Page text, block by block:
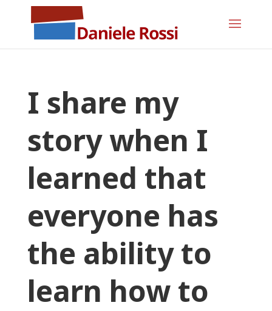
I share my
story when I
learned that
everyone has
the ability to
learn how to